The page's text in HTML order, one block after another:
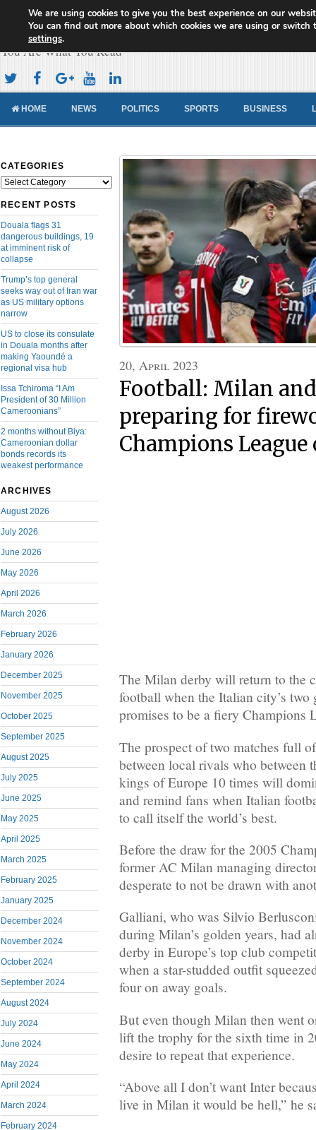
Cameroon Concord News
You Are What You Read
HOME NEWS POLITICS SPORTS BUSINESS
CATEGORIES
Categories
RECENT POSTS
Douala flags 31
dangerous buildings, 19
at imminent risk of
collapse
Trump’s top general
seeks way out of Iran war
as US military options
narrow
US to close its consulate
in Douala months after
making Yaoundé a
regional visa hub
Issa Tchiroma “I Am
President of 30 Million
Cameroonians”
2 months without Biya:
Cameroonian dollar
bonds records its
weakest performance
ARCHIVES
August 2026
July 2026
June 2026
May 2026
April 2026
March 2026
February 2026
January 2026
December 2025
November 2025
October 2025
September 2025
August 2025
July 2025
June 2025
May 2025
April 2025
March 2025
February 2025
January 2025
December 2024
November 2024
October 2024
September 2024
August 2024
July 2024
June 2024
May 2024
April 2024
March 2024
February 2024
20, April 2023
Football: Milan
preparing for
Champions League
The Milan derby will return to the
football when the Italian city’s
promises to be a fiery Champions
The prospect of two matches full
between local rivals who between
kings of Europe 10 times will
and remind fans when Italian
to call itself the world’s best.
Before the draw for the 2005
former AC Milan managing
desperate to not be drawn with
Galliani, who was Silvio
during Milan’s golden years, had
derby in Europe’s top club
when a star-studded outfit
four on away goals.
But even though Milan then went
lift the trophy for the sixth time in
desire to repeat that experience.
“Above all I don’t want Inter
live in Milan it would be hell,” he
We are using cookies to give you the best experience on our
You can find out more about which cookies we are using or switch
settings.